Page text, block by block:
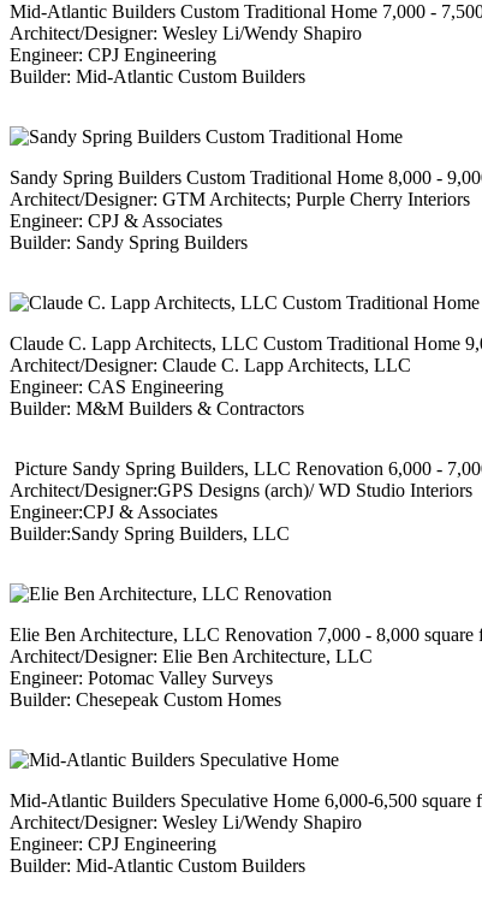
Mid-Atlantic Builders Custom Traditional Home 7,000 -
Architect/Designer: Wesley Li/Wendy Shapiro
Engineer: CPJ Engineering
Builder: Mid-Atlantic Custom Builders
Sandy Spring Builders Custom Traditional Home 8,000 -
Architect/Designer: GTM Architects; Purple Cherry Interiors
Engineer: CPJ & Associates
Builder: Sandy Spring Builders
Claude C. Lapp Architects, LLC Custom Traditional Home
Architect/Designer: Claude C. Lapp Architects, LLC
Engineer: CAS Engineering
Builder: M&M Builders & Contractors
Picture Sandy Spring Builders, LLC Renovation 6,000 -
Architect/Designer:GPS Designs (arch)/ WD Studio Interiors
Engineer:CPJ & Associates
Builder:Sandy Spring Builders, LLC
Elie Ben Architecture, LLC Renovation 7,000 - 8,000 square
Architect/Designer: Elie Ben Architecture, LLC
Engineer: Potomac Valley Surveys
Builder: Chesepeak Custom Homes
Mid-Atlantic Builders Speculative Home 6,000-6,500 square
Architect/Designer: Wesley Li/Wendy Shapiro
Engineer: CPJ Engineering
Builder: Mid-Atlantic Custom Builders